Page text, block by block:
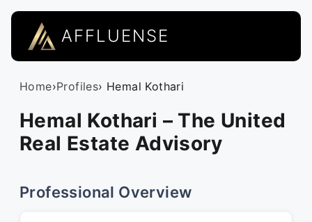
AFFLUENSE
Home›Profiles› Hemal Kothari
Hemal Kothari – The United
Real Estate Advisory
Professional Overview